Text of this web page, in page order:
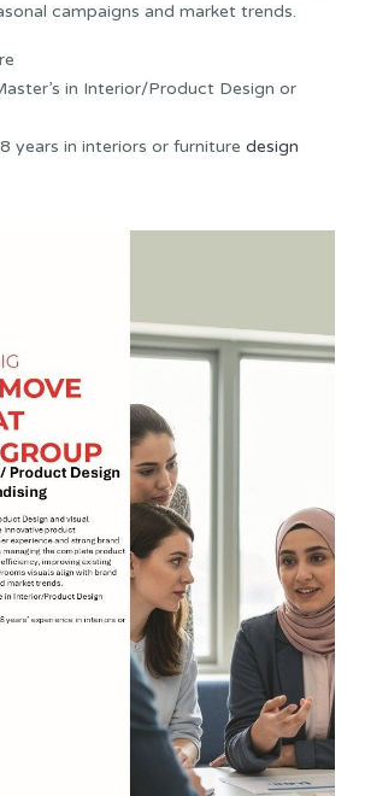
campaigns and market trends.
in Interior/Product Design or
years in interiors or furniture design